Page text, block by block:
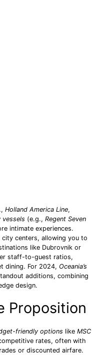
Holland America Line,
vessels (e.g., Regent Seven
intimate experiences.
centers, allowing you to
like Dubrovnik or
staff-to-guest ratios,
dining. For 2024, Oceania’s
additions, combining
design.
Proposition
friendly options like MSC
rates, often with
or discounted airfare.